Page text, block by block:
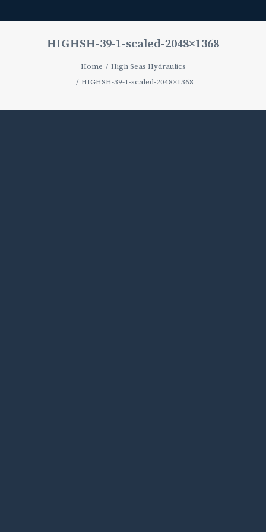
HIGHSH-39-1-scaled-2048×1368
Home
High Seas Hydraulics
HIGHSH-39-1-scaled-2048×1368